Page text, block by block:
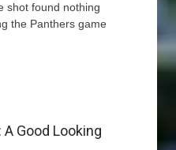
shot found nothing
the Panthers game
Good Looking